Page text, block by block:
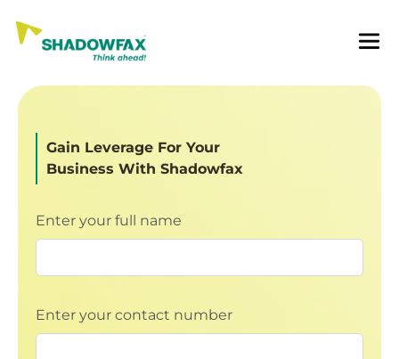
Gain Leverage For Your
Business With Shadowfax
Enter your full name
Enter your contact number